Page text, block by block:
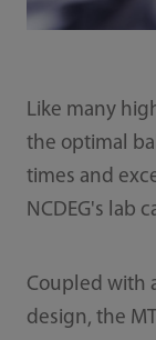
Like many
the optimal
times and
NCDEG's lab
Coupled with
design, the